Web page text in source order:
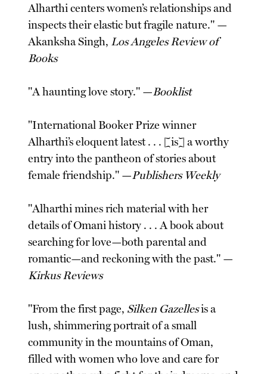
Alharthi centers women’s relationships and
inspects their elastic but fragile nature." —
Akanksha Singh, Los Angeles Review of
Books
"A haunting love story." —Booklist
"International Booker Prize winner
Alharthi’s eloquent latest . . . [is] a worthy
entry into the pantheon of stories about
female friendship." —Publishers Weekly
"Alharthi mines rich material with her
details of Omani history . . . A book about
searching for love—both parental and
romantic—and reckoning with the past." —
Kirkus Reviews
"From the first page, Silken Gazellesis a
lush, shimmering portrait of a small
community in the mountains of Oman,
filled with women who love and care for